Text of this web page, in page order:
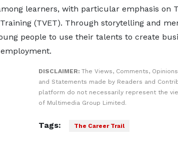
learners, with particular emphasis on
(TVET). Through storytelling and
people to use their talents to create
DISCLAIMER: The Views, Comments,
and Statements made by Readers and
platform do not necessarily represent the
of Multimedia Group Limited.
Tags: The Career Trail